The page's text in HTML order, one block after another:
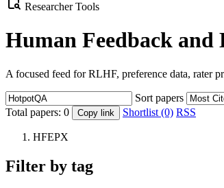
Researcher Tools
Human Feedback
A focused feed for RLHF, preference data, rater
Sort papers
Total papers: 0 Copy link Shortlist (0) RSS
HFEPX
Filter by tag